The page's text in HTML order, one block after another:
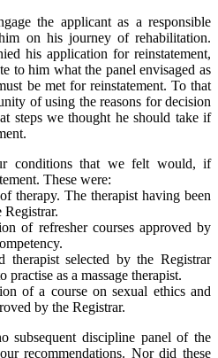
the applicant as a responsible
on his journey of rehabilitation.
his application for reinstatement,
to him what the panel envisaged as
be met for reinstatement. To that
of using the reasons for decision
steps we thought he should take if
conditions that we felt would, if
These were:
therapy. The therapist having been
of refresher courses approved by
therapist selected by the Registrar
practise as a massage therapist.
of a course on sexual ethics and
by the Registrar.
subsequent discipline panel of the
recommendations. Nor did these